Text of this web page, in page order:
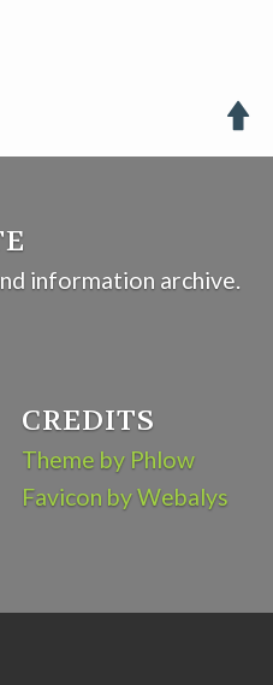

information archive.
CREDITS
Theme by Phlow
Favicon by Webalys